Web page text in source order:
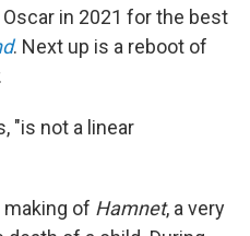
Oscar in 2021 for the best
. Next up is a reboot of
"is not a linear
of Hamnet, a very